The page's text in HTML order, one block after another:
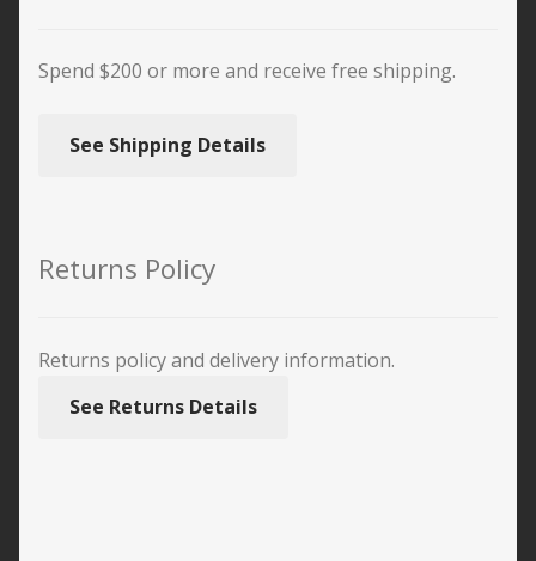
Spend $200 or more and receive free shipping.
See Shipping Details
Returns Policy
Returns policy and delivery information.
See Returns Details